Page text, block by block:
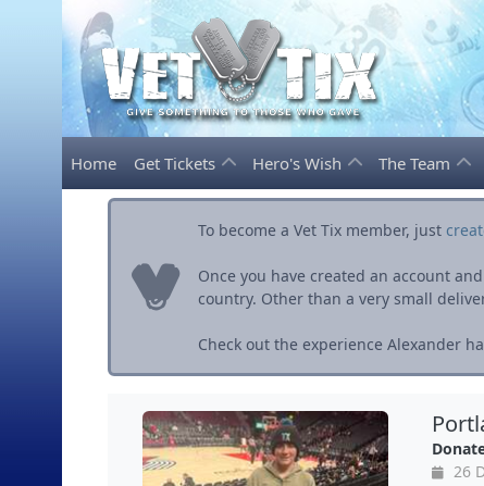
Home Get Tickets Hero's Wish The Team
To become a Vet Tix member, just
Once you have created an account
country. Other than a very small
Check out the experience Alexander
26